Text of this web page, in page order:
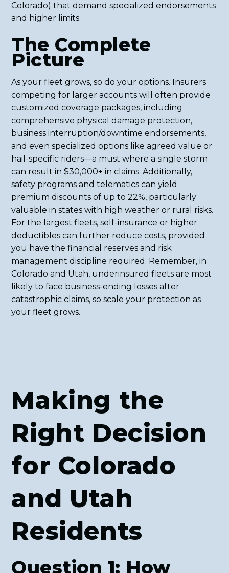
Colorado) that demand specialized endorsements
and higher limits.
The Complete
Picture
As your fleet grows, so do your options. Insurers
competing for larger accounts will often provide
customized coverage packages, including
comprehensive physical damage protection,
business interruption/downtime endorsements,
and even specialized options like agreed value or
hail-specific riders—a must where a single storm
can result in $30,000+ in claims. Additionally,
safety programs and telematics can yield
premium discounts of up to 22%, particularly
valuable in states with high weather or rural risks.
For the largest fleets, self-insurance or higher
deductibles can further reduce costs, provided
you have the financial reserves and risk
management discipline required. Remember, in
Colorado and Utah, underinsured fleets are most
likely to face business-ending losses after
catastrophic claims, so scale your protection as
your fleet grows.
Making the
Right Decision
for Colorado
and Utah
Residents
Question 1: How